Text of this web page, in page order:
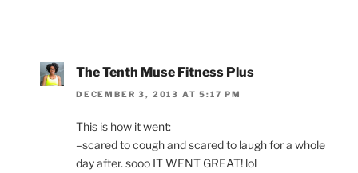
The Tenth Muse Fitness Plus
DECEMBER 3, 2013 AT 5:17 PM
This is how it went:
–scared to cough and scared to laugh for a whole
day after. sooo IT WENT GREAT! lol